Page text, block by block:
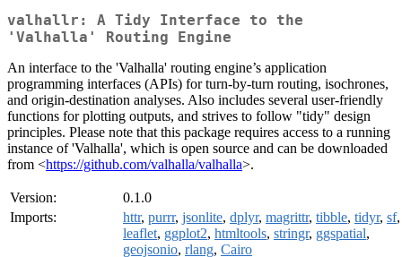
valhallr: A Tidy Interface to the
'Valhalla' Routing Engine
An interface to the 'Valhalla' routing engine’s application
programming interfaces (APIs) for turn-by-turn routing, isochrones,
and origin-destination analyses. Also includes several user-friendly
functions for plotting outputs, and strives to follow "tidy" design
principles. Please note that this package requires access to a running
instance of 'Valhalla', which is open source and can be downloaded
from <https://github.com/valhalla/valhalla>.
Version:
0.1.0
Imports:
httr, purrr, jsonlite, dplyr, magrittr, tibble, tidyr, sf,
leaflet, ggplot2, htmltools, stringr, ggspatial,
geojsonio, rlang, Cairo